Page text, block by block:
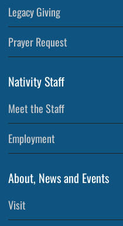
Legacy Giving
Prayer Request
Nativity Staff
Meet the Staff
Employment
About, News and Events
Visit